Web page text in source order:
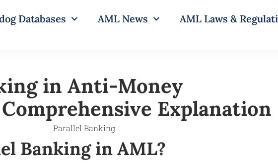
Databases AML News AML Laws &
in Anti-Money
Explanation
Banking in AML?